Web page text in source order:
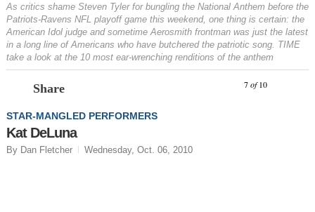
As critics shame Steven Tyler for bungling the National Anthem before the
Patriots-Ravens NFL playoff game this weekend, one thing is certain: the
American Idol judge and sometime Aerosmith frontman was just the latest
in a long line of Americans who have butchered the patriotic song. TIME
take a look at the 10 most ear-wrenching renditions of the anthem
Share 7of 10
STAR-MANGLED PERFORMERS
Kat DeLuna
By Dan Fletcher Wednesday, Oct. 06, 2010